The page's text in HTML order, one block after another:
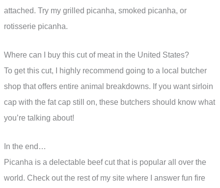
attached. Try my grilled picanha, smoked picanha, or
rotisserie picanha.
Where can I buy this cut of meat in the United States?
To get this cut, I highly recommend going to a local butcher
shop that offers entire animal breakdowns. If you want sirloin
cap with the fat cap still on, these butchers should know what
you’re talking about!
In the end…
Picanha is a delectable beef cut that is popular all over the
world. Check out the rest of my site where I answer fun fire